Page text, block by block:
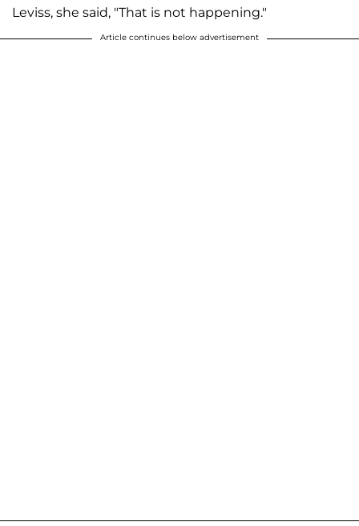
Leviss, she said, "That is not happening."
Article continues below advertisement